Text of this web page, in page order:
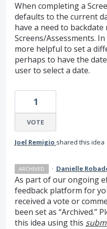
When completing a
defaults to the current
have a need to backdate
Screens/Assessments.
more helpful to set a
perhaps to have the
user to select a date.
1
VOTE
Joel Remigio shared this idea
ARCHIVED · Danielle
As part of our ongoing
feedback platform for
received a vote or
been set as “Archived.”
this idea using this